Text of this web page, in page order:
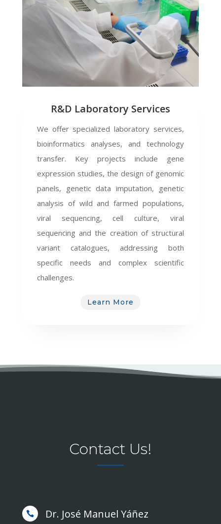
R&D Laboratory Services
We offer specialized laboratory services,
bioinformatics analyses, and technology
transfer. Key projects include gene
expression studies, the design of genomic
panels, genetic data imputation, genetic
analysis of wild and farmed populations,
viral sequencing, cell culture, viral
sequencing and the creation of structural
variant catalogues, addressing both
specific needs and complex scientific
challenges.
Learn More
Contact Us!

Dr. José Manuel Yáñez